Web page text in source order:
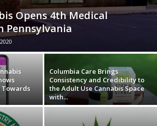
Opens 4th Medical
Pennsylvania
Columbia Care Brings
Consistency and Credibility to
the Adult Use Cannabis Space
with...